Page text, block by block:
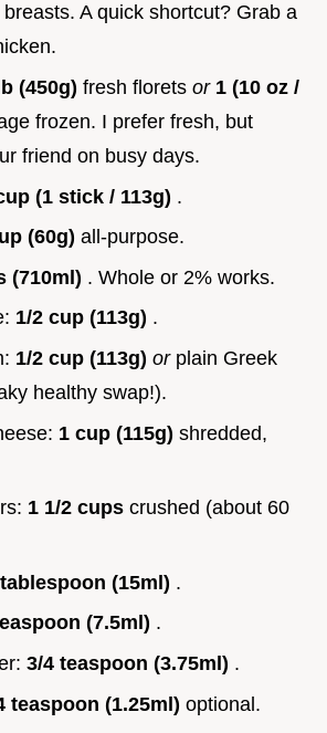
A quick shortcut? Grab a
(450g) fresh florets or 1 (10 oz /
frozen. I prefer fresh, but
friend on busy days.
(1 stick / 113g) .
(60g) all-purpose.
(710ml) . Whole or 2% works.
1/2 cup (113g) .
1/2 cup (113g) or plain Greek
healthy swap!).
1 cup (115g) shredded,
1 1/2 cups crushed (about 60
(15ml) .
(7.5ml) .
3/4 teaspoon (3.75ml) .
teaspoon (1.25ml) optional.